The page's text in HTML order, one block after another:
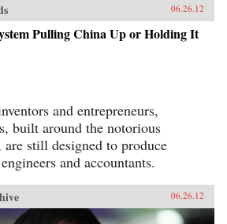
06.26.12
Pulling China Up or Holding It
and entrepreneurs,
built around the notorious
are still designed to produce
and accountants.
06.26.12